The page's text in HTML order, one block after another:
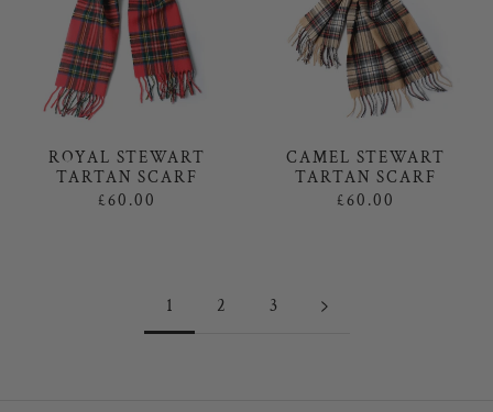
ROYAL STEWART
TARTAN SCARF
£60.00
CAMEL STEWART
TARTAN SCARF
£60.00
1 2 3